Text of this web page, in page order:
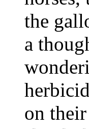
the
a
on